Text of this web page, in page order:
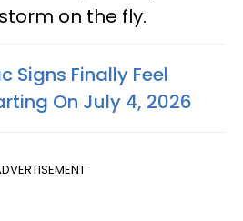
on the fly.
Signs Finally Feel
On July 4, 2026